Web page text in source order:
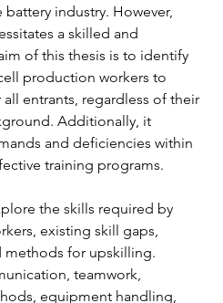
industry. However,
a skilled and
of this thesis is to identify
production workers to
entrants, regardless of their
Additionally, it
and deficiencies within
training programs.
the skills required by
existing skill gaps,
methods for upskilling.
teamwork,
equipment handling,